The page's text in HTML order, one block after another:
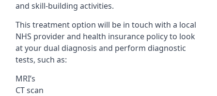
and skill-building activities.
This treatment option will be in touch with a local
NHS provider and health insurance policy to look
at your dual diagnosis and perform diagnostic
tests, such as:
MRI’s
CT scan